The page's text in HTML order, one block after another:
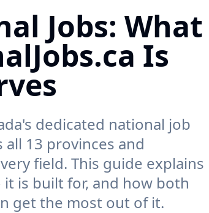
Jobs: What
Is
dedicated national job
13 provinces and
field. This guide explains
is built for, and how both
get the most out of it.